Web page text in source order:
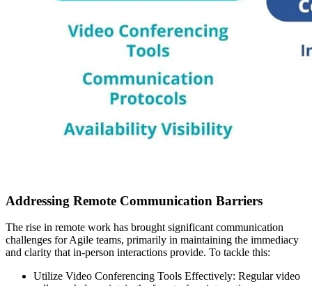
Addressing Remote Communication Barriers
The rise in remote work has brought significant communication
challenges for Agile teams, primarily in maintaining the immediacy
and clarity that in-person interactions provide. To tackle this:
Utilize Video Conferencing Tools Effectively: Regular video